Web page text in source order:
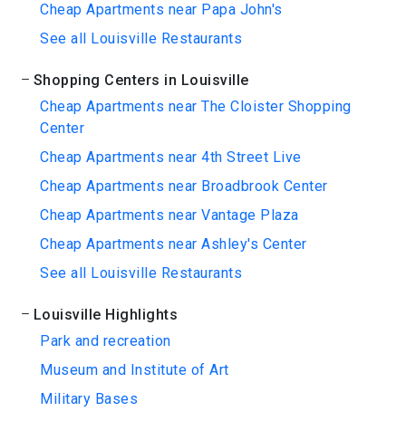
Cheap Apartments near Papa John's
See all Louisville Restaurants
Shopping Centers in Louisville
Cheap Apartments near The Cloister Shopping
Center
Cheap Apartments near 4th Street Live
Cheap Apartments near Broadbrook Center
Cheap Apartments near Vantage Plaza
Cheap Apartments near Ashley's Center
See all Louisville Restaurants
Louisville Highlights
Park and recreation
Museum and Institute of Art
Military Bases